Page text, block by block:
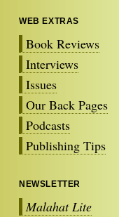
WEB EXTRAS
Book Reviews
Interviews
Issues
Our Back Pages
Podcasts
Publishing Tips
NEWSLETTER
Malahat Lite